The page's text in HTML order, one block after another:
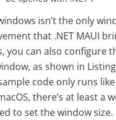
isn’t the only
that .NET MAUI
you can also configure
as shown in
code only runs
there’s at least a
to set the window size.